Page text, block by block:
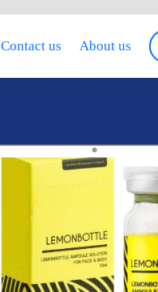
Contact us About us